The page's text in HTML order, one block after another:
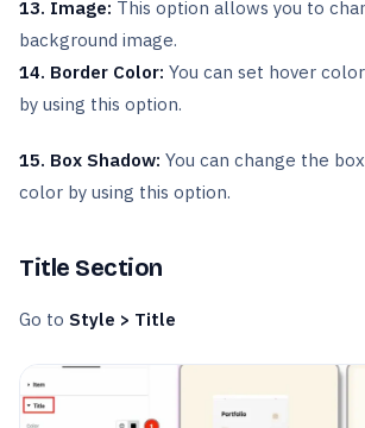
13. Image: This option allows you to
background image.
14. Border Color: You can set hover
by using this option.
15. Box Shadow: You can change the
color by using this option.
Title Section
Go to Style > Title